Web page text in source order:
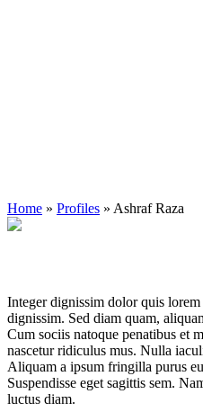
Home » Profiles » Ashraf Raza
Integer dignissim dolor quis
dignissim. Sed diam quam,
Cum sociis natoque penatibus et
nascetur ridiculus mus. Nulla
Aliquam a ipsum fringilla purus
Suspendisse eget sagittis sem.
luctus diam.